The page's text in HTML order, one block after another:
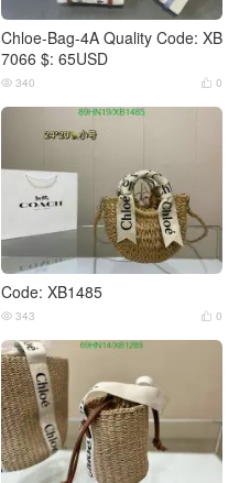
Chloe-Bag-4A Quality Code: XB
7066 $: 65USD
 0
 340
Code: XB1485
 0
 343